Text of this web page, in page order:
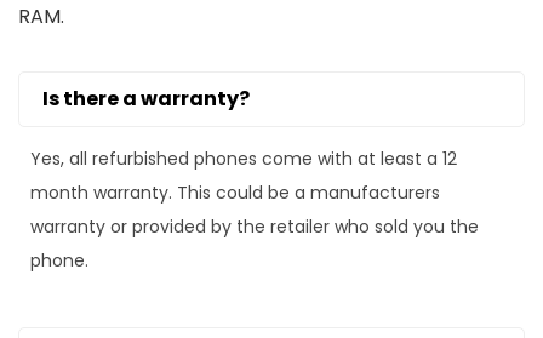
RAM.
Is there a warranty?
Yes, all refurbished phones come with at least a 12
month warranty. This could be a manufacturers
warranty or provided by the retailer who sold you the
phone.